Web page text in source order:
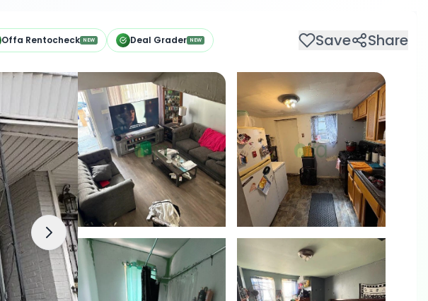
Offa Rentocheck NEW Deal Grader NEW Save Share